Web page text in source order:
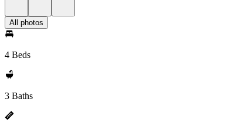
All photos
4 Beds
3 Baths